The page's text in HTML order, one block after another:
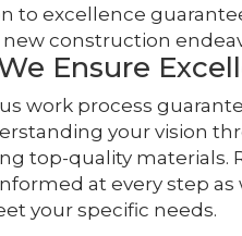
to excellence
construction
Ensure
work process
your vision
top-quality materials.
at every step
your specific needs.